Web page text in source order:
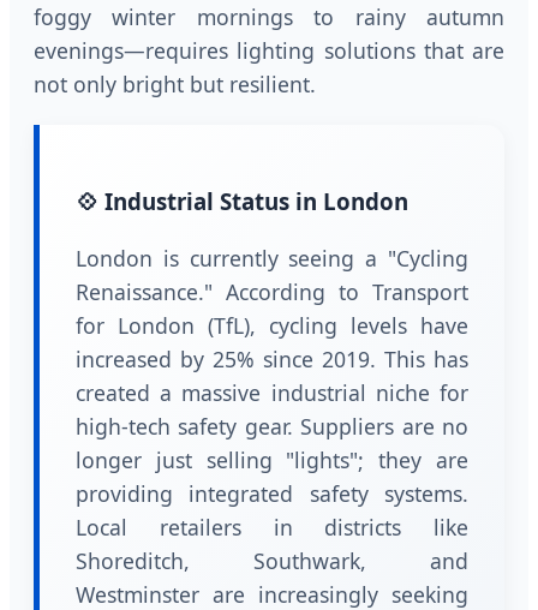
foggy winter mornings to rainy autumn
evenings—requires lighting solutions that are
not only bright but resilient.
💠 Industrial Status in London
London is currently seeing a "Cycling
Renaissance." According to Transport
for London (TfL), cycling levels have
increased by 25% since 2019. This has
created a massive industrial niche for
high-tech safety gear. Suppliers are no
longer just selling "lights"; they are
providing integrated safety systems.
Local retailers in districts like
Shoreditch, Southwark, and
Westminster are increasingly seeking